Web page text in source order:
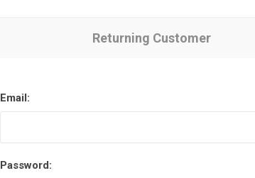
Returning Customer
Email:
Password: